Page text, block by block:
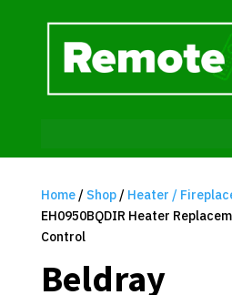
Home/ Shop/ Heater /
EH0950BQDIR Heater
Control
Beldray